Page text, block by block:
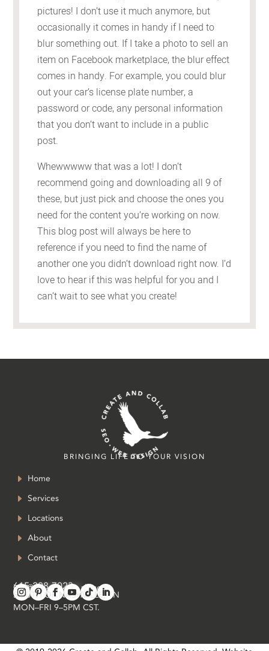
pictures! I don’t use it much anymore, but
occasionally it comes in handy if I need to
blur something out. If I take a photo to sell an
item on Facebook marketplace, the blur effect
comes in handy. For example, you could blur
out your car’s license plate number, a
password or code, any personal information
that you don’t want to include in a public
post.
Whewwwww that was a lot! I don’t
recommend going and downloading all 9 of
these, but just pick and choose the ones you
need for the content you’re working on now.
This blog post will always be here to
reference if you need to find the name of
another one you didn’t download right now. I’d
love to hear if this was helpful for you and I
can’t wait to see what you create!
BRINGING LIFE TO YOUR VISION
Home
Services
Locations
About
Contact
615-208-7023
in**@*************ab.com
SOUTH OF NASHVILLE, TN
MON–FRI 9–5PM CST.